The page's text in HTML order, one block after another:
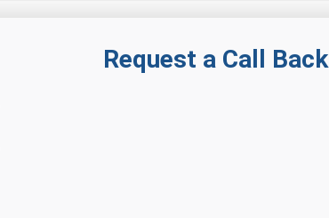
Request a Call Back